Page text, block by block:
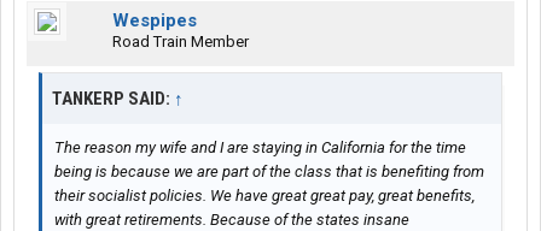
Wespipes
Road Train Member
TANKERP SAID: ↑
The reason my wife and I are staying in California for the time
being is because we are part of the class that is benefiting from
their socialist policies. We have great great pay, great benefits,
with great retirements. Because of the states insane